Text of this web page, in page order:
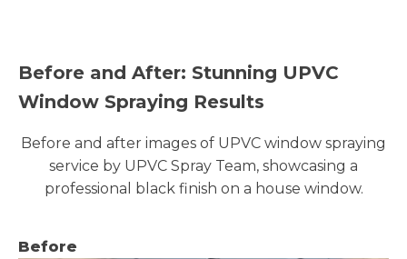
Before and After: Stunning UPVC
Window Spraying Results
Before and after images of UPVC window spraying
service by UPVC Spray Team, showcasing a
professional black finish on a house window.
Before